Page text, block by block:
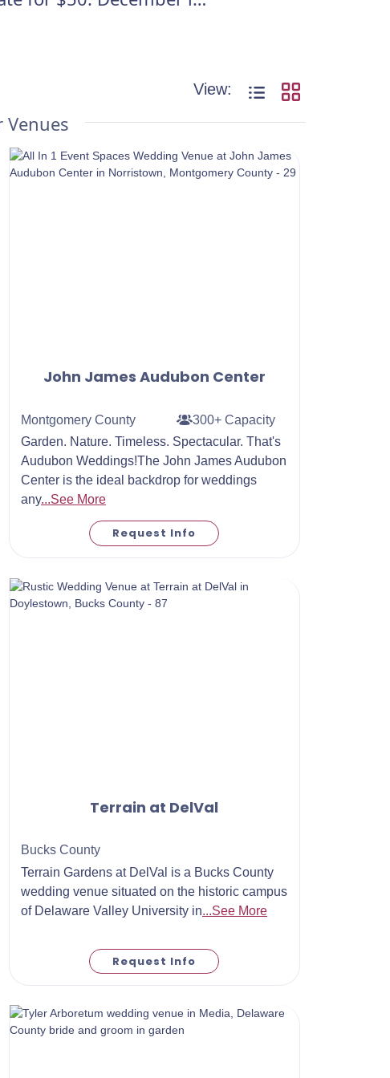
View:
Venues
John James Audubon Center
Montgomery County
300+ Capacity
Garden. Nature. Timeless. Spectacular. That's
Audubon Weddings!The John James Audubon
Center is the ideal backdrop for weddings
any...See More
Request Info
Terrain at DelVal
Bucks County
​Terrain Gardens at DelVal is a Bucks County
wedding venue situated on the historic campus
of Delaware Valley University in...See More
Request Info